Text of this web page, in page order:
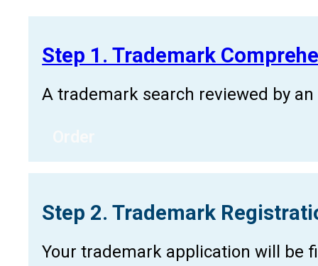
Step 1. Trademark
A trademark search reviewed by
Step 2. Trademark
Your trademark application will be